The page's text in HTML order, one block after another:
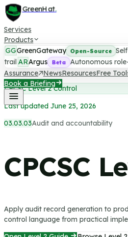
GreenHat.
Services
Products
GGGreenGateway Open-Source
trail ARArgus Beta
Autonomous
Assurance
NewsResourcesFree
Book a Briefing
CPCSC Level 2 Control
Last updated June 25, 2026
03.03.03Audit and accountability
CPCSC
Apply audit record generation to
control language from practical